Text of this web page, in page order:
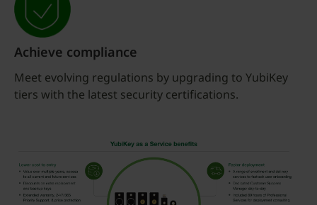
Achieve compliance
Meet evolving regulations by upgrading to YubiKey
tiers with the latest security certifications.